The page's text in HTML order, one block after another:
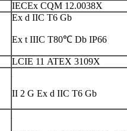
IECEx CQM 12.0038X
Ex d IIC T6 Gb
Ex t IIIC T80℃ Db IP66
LCIE 11 ATEX 3109X
II 2 G Ex d IIC T6 Gb